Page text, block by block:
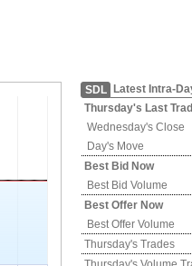
SDL
Latest Intra-
Thursday's Last
Wednesday's Close
Day's Move
Best Bid Now
Best Bid Volume
Best Offer Now
Best Offer Volume
Thursday's Trades